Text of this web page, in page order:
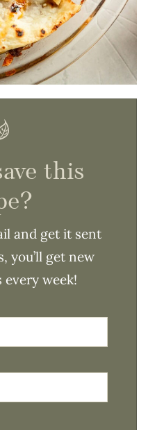
this
and get it sent
you’ll get new
week!